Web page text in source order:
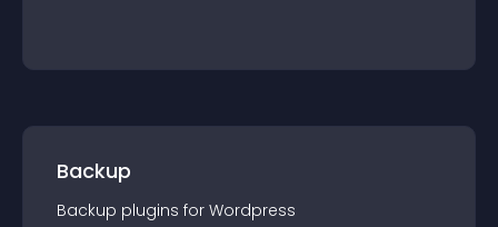
Backup
Backup plugins for Wordpress